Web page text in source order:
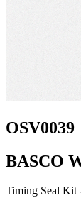
OSV0039
BASCO
Timing Seal Kit